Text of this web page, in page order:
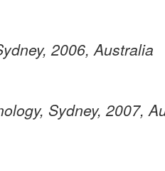
2006, Australia
Sydney, 2007,